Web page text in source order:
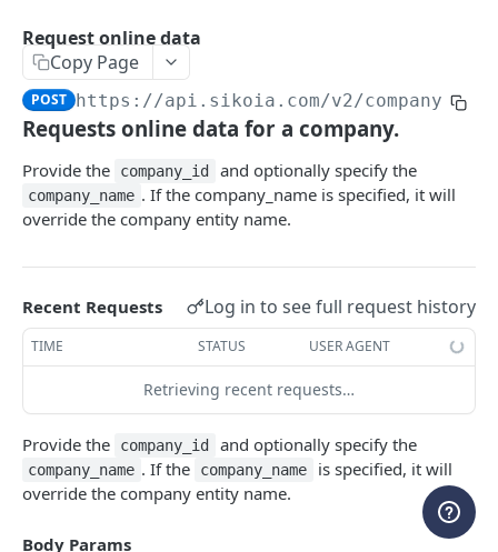
List all users
WEBHOOKS
Webhooks
Create a new webhook
List all webhooks GET
Delete a webhook
List all event types GET
List all webhook requests
Get a shared secret
Create a shared secret POST
DEL
ENTITY MANAGEMENT
List all cases
GET
Create a case POST
Retrieve a case GET
Update a case
Delete a case
Add entities to a case
POST
Update entities in a case PATCH
Delete entities in a case
ENRICHED ENTITY DATA
Company Registry
Request registry data
POST
List all registry data requests
Retrieve registry data GET
Resolve registry picklist POST
Request credit report
List all credit report requests GET
Retrieve credit report GET
Banking
Create Open Banking connection
POST
Retrieve Open Banking connection status GET
PEPs & Sanctions
Request PEPs & Sanctions search
POST
Request online data
Copy Page
POST https://api.sikoia.com/v2/company-
Requests online data for a company.
Provide the company_id and optionally specify the
company_name . If the company_name is specified, it will
override the company entity name.
Recent Requests Log in to see full request history
TIME STATUS USER AGENT
Retrieving recent requests…
Provide the company_id and optionally specify the
company_name . If the company_name
is specified, it will
override the company entity name.
Body Params